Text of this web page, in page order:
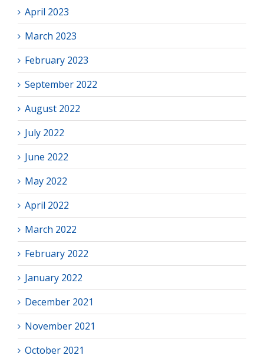
April 2023
March 2023
February 2023
September 2022
August 2022
July 2022
June 2022
May 2022
April 2022
March 2022
February 2022
January 2022
December 2021
November 2021
October 2021